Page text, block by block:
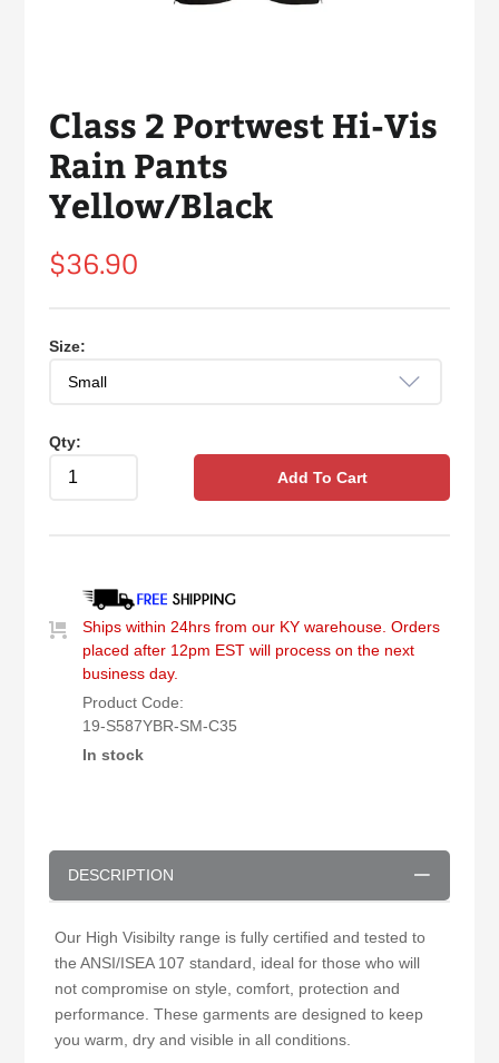
Class 2 Portwest Hi-Vis
Rain Pants
Yellow/Black
Regular
price
$36.90
Size:
Qty:
Add To Cart
Ships within 24hrs from our KY warehouse. Orders
placed after 12pm EST will process on the next
business day.
Product Code:
19-S587YBR-SM-C35
In stock
DESCRIPTION
Our High Visibilty range is fully certified and tested to
the ANSI/ISEA 107 standard, ideal for those who will
not compromise on style, comfort, protection and
performance. These garments are designed to keep
you warm, dry and visible in all conditions.